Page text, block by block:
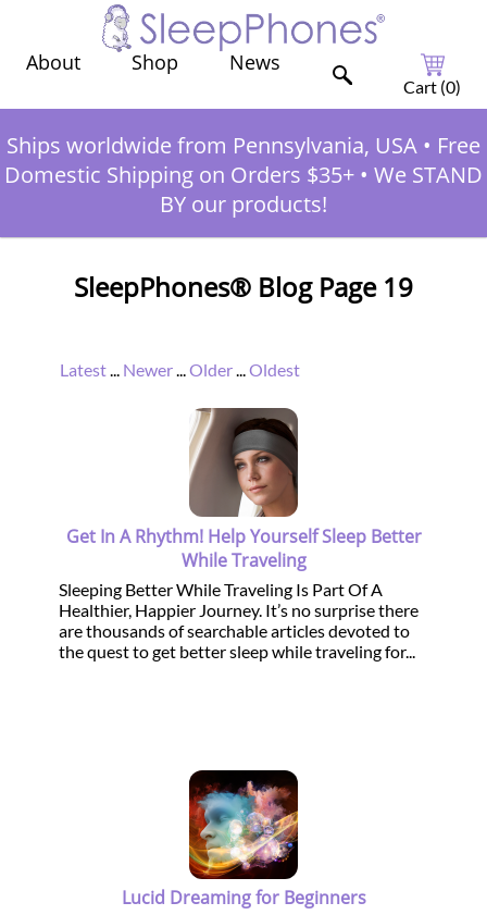
About Shop News
Cart (0)
Ships worldwide from Pennsylvania, USA • Free
Domestic Shipping on Orders $35+ • We STAND
BY our products!
SleepPhones® Blog Page 19
Latest... Newer...Older...Oldest
Get In A Rhythm! Help Yourself Sleep Better
While Traveling
Sleeping Better While Traveling Is Part Of A
Healthier, Happier Journey. It’s no surprise there
are thousands of searchable articles devoted to
the quest to get better sleep while traveling for...
Lucid Dreaming for Beginners